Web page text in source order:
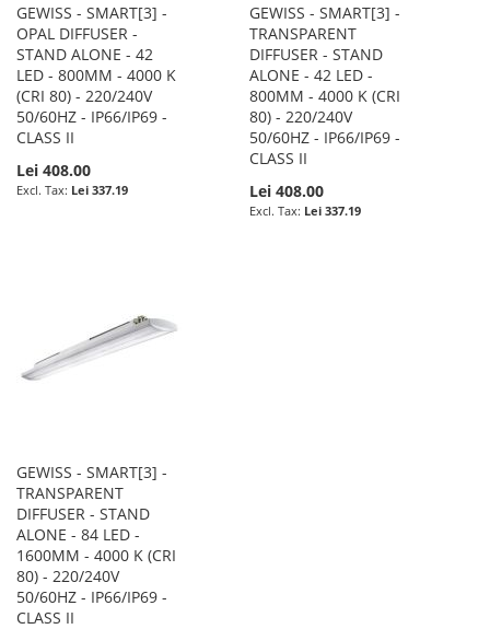
GEWISS - SMART[3] -
OPAL DIFFUSER -
STAND ALONE - 42
LED - 800MM - 4000 K
(CRI 80) - 220/240V
50/60HZ - IP66/IP69 -
CLASS II
Lei 408.00
Lei 337.19
GEWISS - SMART[3] -
TRANSPARENT
DIFFUSER - STAND
ALONE - 42 LED -
800MM - 4000 K (CRI
80) - 220/240V
50/60HZ - IP66/IP69 -
CLASS II
Lei 408.00
Lei 337.19
GEWISS - SMART[3] -
TRANSPARENT
DIFFUSER - STAND
ALONE - 84 LED -
1600MM - 4000 K (CRI
80) - 220/240V
50/60HZ - IP66/IP69 -
CLASS II